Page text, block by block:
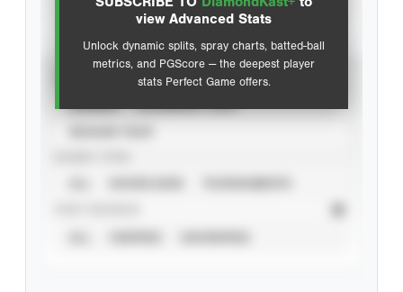
view Advanced Stats
Unlock dynamic splits, spray charts, batted-ball
metrics, and PGScore — the deepest player
stats Perfect Game offers.
Advanced Statistics